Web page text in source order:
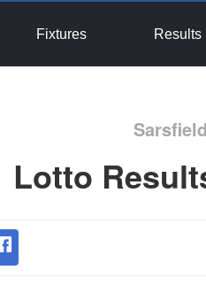
Fixtures Results
Lotto